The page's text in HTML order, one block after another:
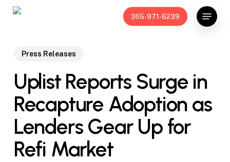
Skip
305-971-6239
Menu
Press Releases
Uplist Reports Surge in
Recapture Adoption as
Lenders Gear Up for
Refi Market